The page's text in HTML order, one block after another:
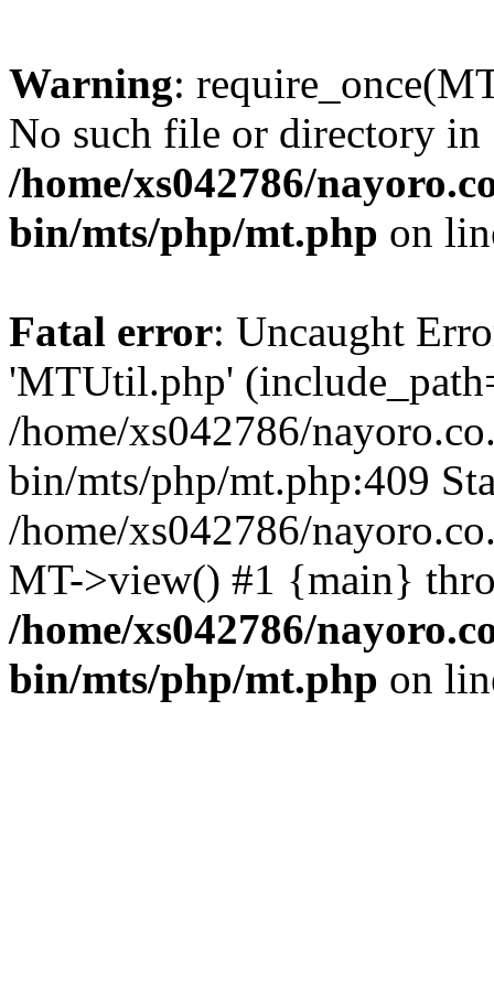
Warning:
No such file or directory in
/home/xs042786/
bin/mts/php/mt.php on
Fatal error: Uncaught
'MTUtil.php'
/home/xs042786/
bin/mts/php/mt.php:409
/home/xs042786/
MT->view() #1 {main}
/home/xs042786/
bin/mts/php/mt.php on